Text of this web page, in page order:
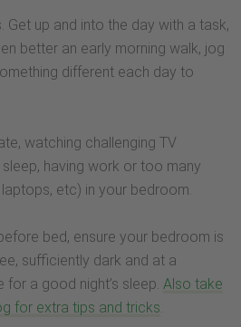
Get up and into the day with a task,
better an early morning walk, jog
different each day to
watching challenging TV
having work or too many
etc) in your bedroom.
bed, ensure your bedroom is
sufficiently dark and at a
a good night’s sleep. Also take
for extra tips and tricks